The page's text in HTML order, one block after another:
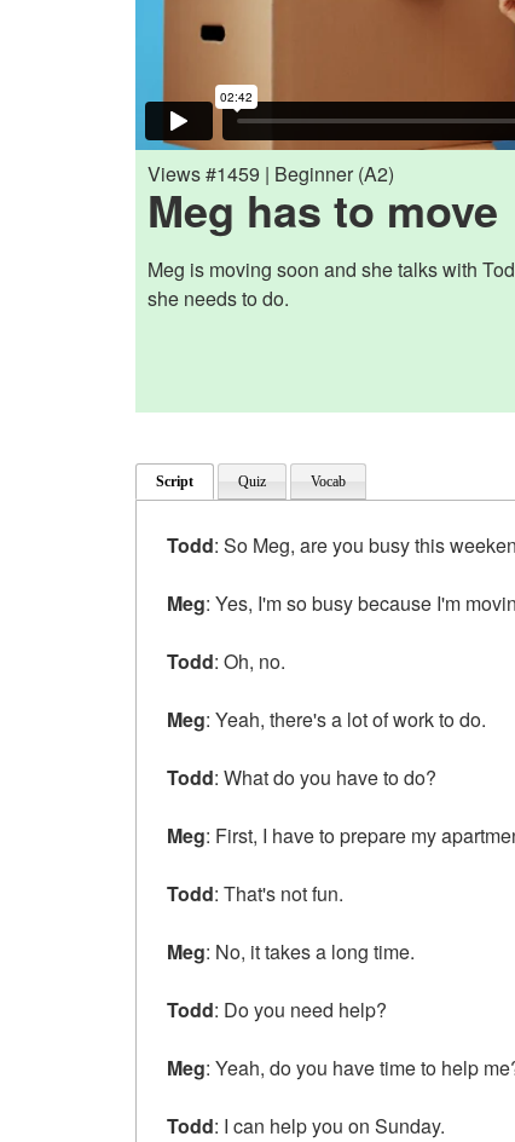
Views #1459 | Beginner (A2)
Meg has to move
Meg is moving soon and she talks with
she needs to do.
Script Quiz Vocab
Todd: So Meg, are you busy this
Meg: Yes, I'm so busy because I'm
Todd: Oh, no.
Meg: Yeah, there's a lot of work to do.
Todd: What do you have to do?
Meg: First, I have to prepare my
Todd: That's not fun.
Meg: No, it takes a long time.
Todd: Do you need help?
Meg: Yeah, do you have time to help
Todd: I can help you on Sunday.